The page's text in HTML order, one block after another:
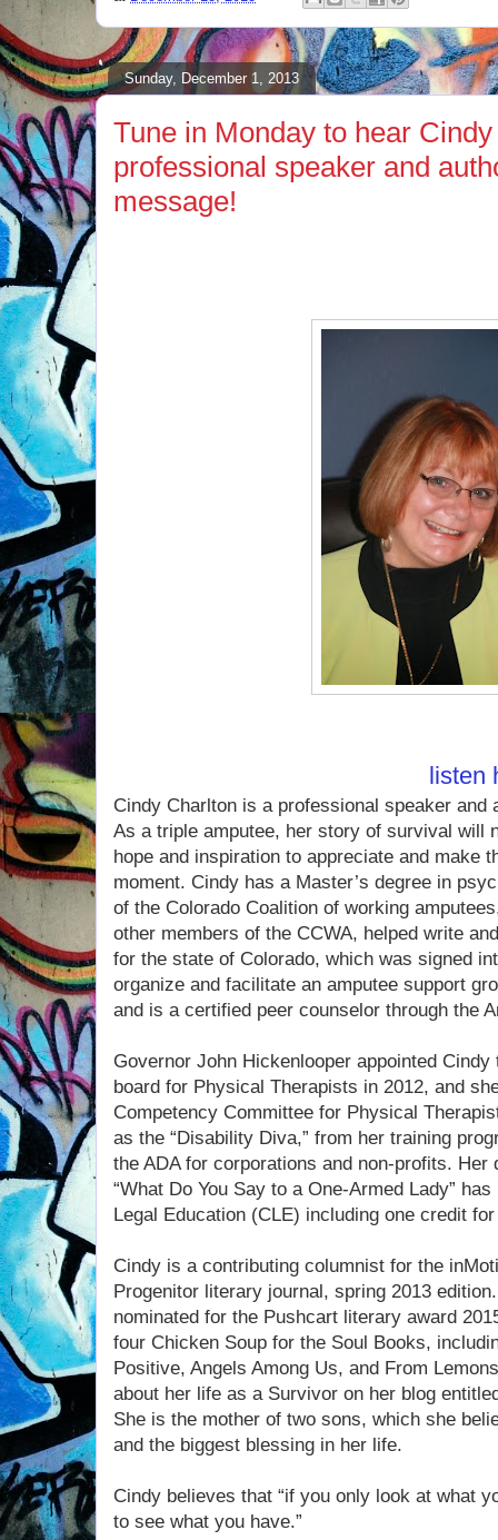
Sunday, December 1, 2013
Tune in Monday to hear
professional speaker and
message!
listen
Cindy Charlton is a professional speaker and
As a triple amputee, her story of survival will
hope and inspiration to appreciate and make
moment. Cindy has a Master’s degree in
of the Colorado Coalition of working
other members of the CCWA, helped write
for the state of Colorado, which was signed
organize and facilitate an amputee support
and is a certified peer counselor through the
Governor John Hickenlooper appointed
board for Physical Therapists in 2012, and
Competency Committee for Physical
as the “Disability Diva,” from her training
the ADA for corporations and non-profits.
“What Do You Say to a One-Armed Lady”
Legal Education (CLE) including one credit
Cindy is a contributing columnist for the
Progenitor literary journal, spring 2013
nominated for the Pushcart literary award
four Chicken Soup for the Soul Books,
Positive, Angels Among Us, and From
about her life as a Survivor on her blog
She is the mother of two sons, which she
and the biggest blessing in her life.
Cindy believes that “if you only look at what
to see what you have.”